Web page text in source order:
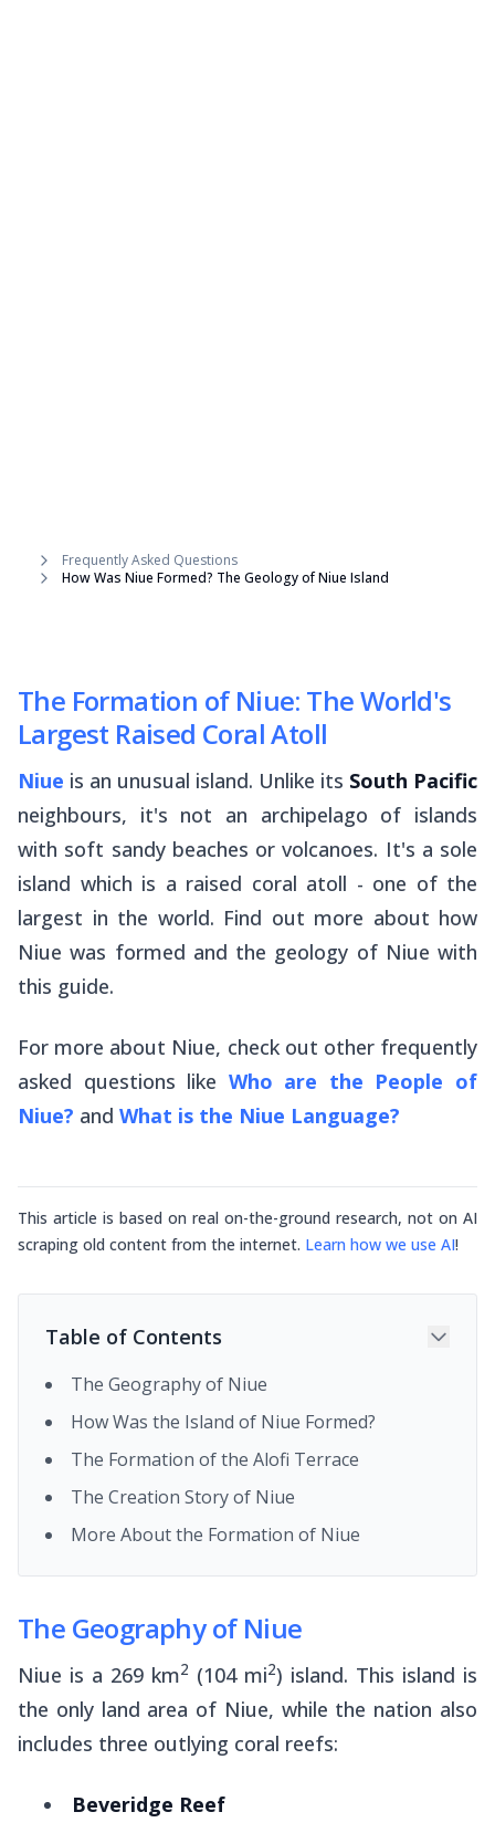
Frequently Asked Questions
How Was Niue Formed? The Geology of Niue Island
The Formation of Niue: The World's
Largest Raised Coral Atoll
Niue is an unusual island. Unlike its South Pacific
neighbours, it's not an archipelago of islands
with soft sandy beaches or volcanoes. It's a sole
island which is a raised coral atoll - one of the
largest in the world. Find out more about how
Niue was formed and the geology of Niue with
this guide.
For more about Niue, check out other frequently
asked questions like Who are the People of
Niue? and What is the Niue Language?
This article is based on real on-the-ground research, not on AI
scraping old content from the internet. Learn how we use AI!
Table of Contents
The Geography of Niue
How Was the Island of Niue Formed?
The Formation of the Alofi Terrace
The Creation Story of Niue
More About the Formation of Niue
The Geography of Niue
Niue is a 269 km2 (104 mi2) island. This island is
the only land area of Niue, while the nation also
includes three outlying coral reefs:
Beveridge Reef